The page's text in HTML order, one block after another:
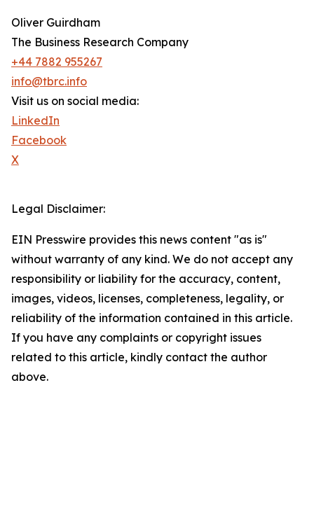
Oliver Guirdham
The Business Research Company
+44 7882 955267
info@tbrc.info
Visit us on social media:
LinkedIn
Facebook
X
Legal Disclaimer:
EIN Presswire provides this news content "as is"
without warranty of any kind. We do not accept any
responsibility or liability for the accuracy, content,
images, videos, licenses, completeness, legality, or
reliability of the information contained in this article.
If you have any complaints or copyright issues
related to this article, kindly contact the author
above.